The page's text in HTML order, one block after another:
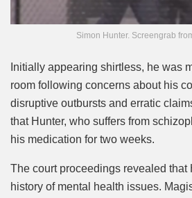
Simon Hunter. Screengrab
Initially appearing shirtless, he was
room following concerns about his
disruptive outbursts and erratic
that Hunter, who suffers from
his medication for two weeks.
The court proceedings revealed that
history of mental health issues.